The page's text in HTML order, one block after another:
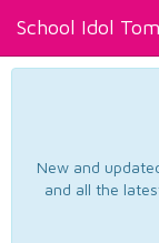
School Idol
New and
and all the